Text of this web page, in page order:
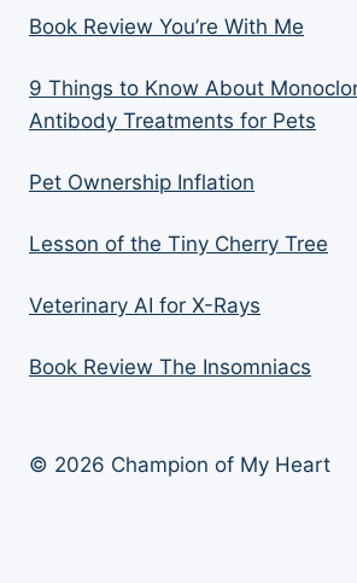
Book Review You’re With Me
9 Things to Know About
Antibody Treatments for Pets
Pet Ownership Inflation
Lesson of the Tiny Cherry Tree
Veterinary AI for X-Rays
Book Review The Insomniacs
© 2026 Champion of My Heart